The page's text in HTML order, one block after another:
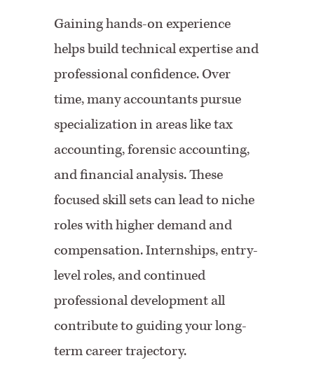
Gaining hands-on experience
helps build technical expertise and
professional confidence. Over
time, many accountants pursue
specialization in areas like tax
accounting, forensic accounting,
and financial analysis. These
focused skill sets can lead to niche
roles with higher demand and
compensation. Internships, entry-
level roles, and continued
professional development all
contribute to guiding your long-
term career trajectory.